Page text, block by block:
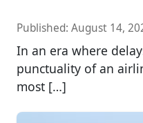
Published: August 14,
In an era where
punctuality of an
most […]